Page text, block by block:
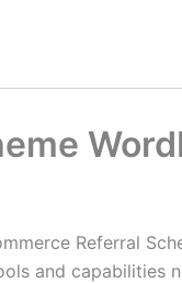
Referral
and capabilities